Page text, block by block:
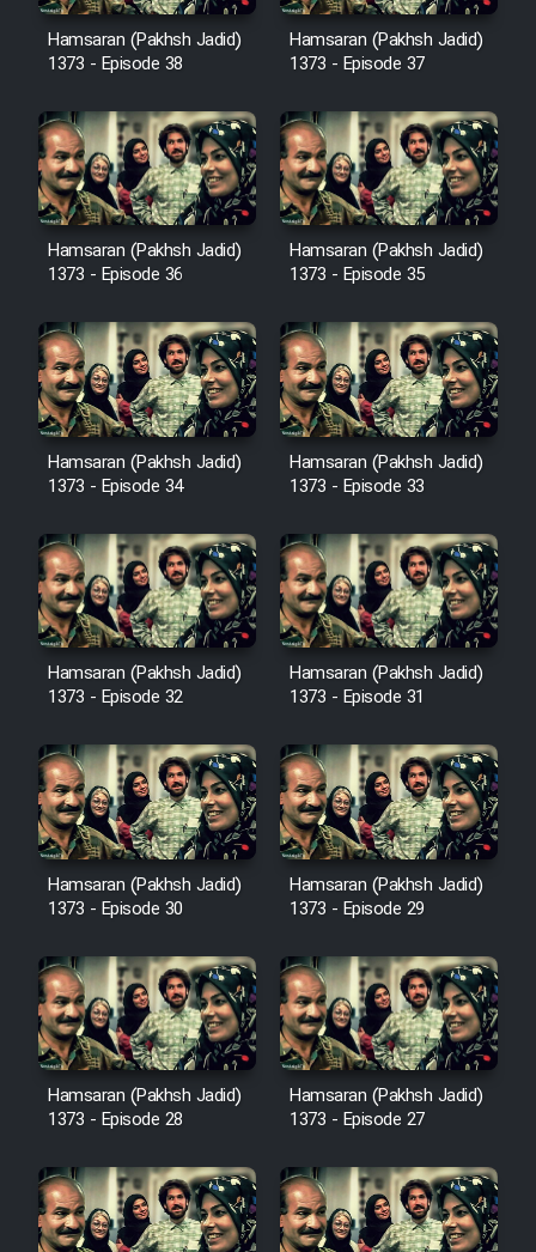
Film Akharin Marhaleh
Animeishen Cinemaei Safar Be
Sarzamin Dur
Film Jangju Pirooz
Film Padzahr
Film Shab Rubah
Film Shah Khamush
Film Farsh Bad
Film In Haft Nafar
Film Fani
Cartoon Galiver - Kamel
(Dooble Farsi)
Film Shire Talayi (Dooble
Farsi)
Film Aseman Kharashe
Jahanami (Dooble Farsi)
Film Dastbord Be Bank (Dooble
Farsi)
Film Alpagoor (Dooble Farsi)
Film Herfeyi (Dooble Farsi)
Hamsaran (Pakhsh Jadid)
1373 - Episode 38
Hamsaran (Pakhsh Jadid)
1373 - Episode 37
Hamsaran (Pakhsh Jadid)
1373 - Episode 36
Hamsaran (Pakhsh Jadid)
1373 - Episode 35
Hamsaran (Pakhsh Jadid)
1373 - Episode 34
Hamsaran (Pakhsh Jadid)
1373 - Episode 33
Hamsaran (Pakhsh Jadid)
1373 - Episode 32
Hamsaran (Pakhsh Jadid)
1373 - Episode 31
Hamsaran (Pakhsh Jadid)
1373 - Episode 30
Hamsaran (Pakhsh Jadid)
1373 - Episode 29
Hamsaran (Pakhsh Jadid)
1373 - Episode 28
Hamsaran (Pakhsh Jadid)
1373 - Episode 27